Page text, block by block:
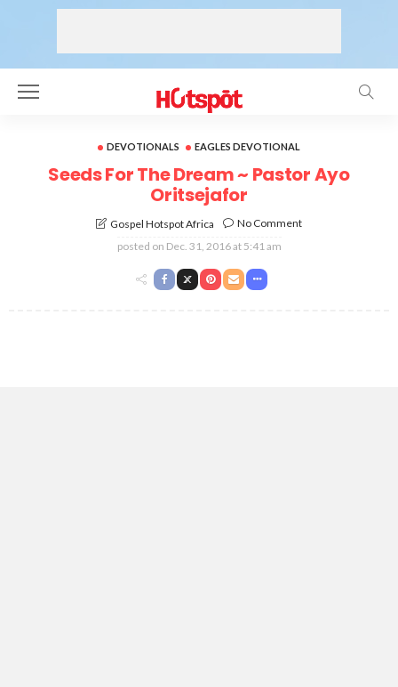
DEVOTIONALS EAGLES DEVOTIONAL
Seeds For The Dream ~ Pastor Ayo
Oritsejafor
Gospel Hotspot Africa
No Comment
posted on Dec. 31, 2016 at 5:41 am